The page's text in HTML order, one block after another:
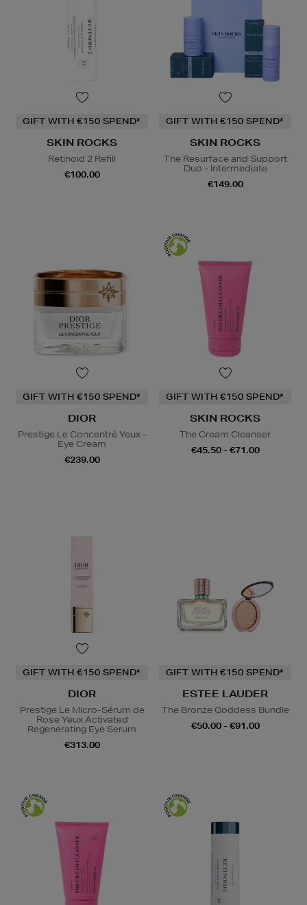
GIFT WITH €150 SPEND*
SKIN ROCKS
Retinoid 2 Refill
€100.00
GIFT WITH €150 SPEND*
SKIN ROCKS
The Resurface and Support
Duo - Intermediate
€149.00
GIFT WITH €150 SPEND*
DIOR
Prestige Le Concentré Yeux -
Eye Cream
€239.00
GIFT WITH €150 SPEND*
SKIN ROCKS
The Cream Cleanser
€45.50 - €71.00
GIFT WITH €150 SPEND*
DIOR
Prestige Le Micro-Sérum de
Rose Yeux Activated
Regenerating Eye Serum
€313.00
GIFT WITH €150 SPEND*
ESTEE LAUDER
The Bronze Goddess Bundle
€50.00 - €91.00